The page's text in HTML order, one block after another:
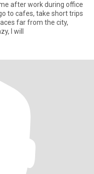
after work during office
to cafes, take short trips
far from the city,
I will